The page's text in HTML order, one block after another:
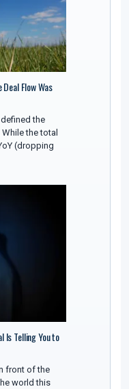
Flow Was
the
the total
(dropping
Is Telling You to
front of the
world this